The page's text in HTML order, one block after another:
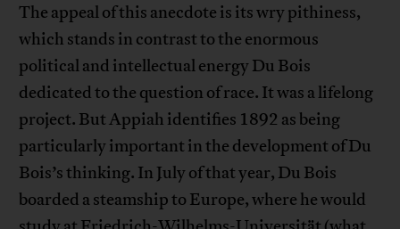
The appeal of this anecdote is its wry pithiness,
which stands in contrast to the enormous
political and intellectual energy Du Bois
dedicated to the question of race. It was a lifelong
project. But Appiah identifies 1892 as being
particularly important in the development of Du
Bois’s thinking. In July of that year, Du Bois
boarded a steamship to Europe, where he would